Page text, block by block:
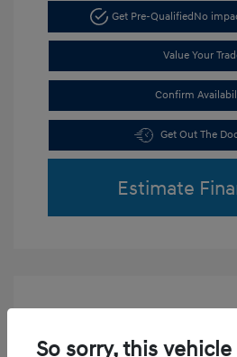
Get Pre-QualifiedNo
Value Your
Confirm
Get Out The
Estimate
Play
So sorry, this